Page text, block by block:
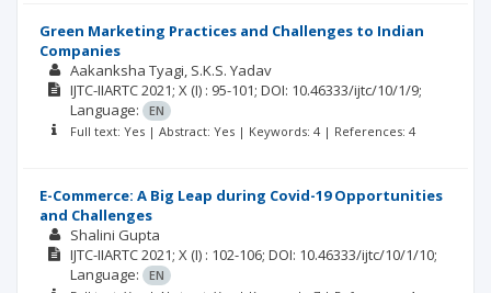
Green Marketing Practices and Challenges to Indian
Companies
Aakanksha Tyagi S.K.S. Yadav
IJTC-IIARTC2021; X (I) : 95-101; DOI: 10.46333/ijtc/10/1/9;
Language:
EN
Full text: Yes | Abstract: Yes | Keywords: 4 | References: 4
E-Commerce: A Big Leap during Covid-19 Opportunities
and Challenges
Shalini Gupta
IJTC-IIARTC2021; X (I) : 102-106; DOI: 10.46333/ijtc/10/1/10;
Language:
EN